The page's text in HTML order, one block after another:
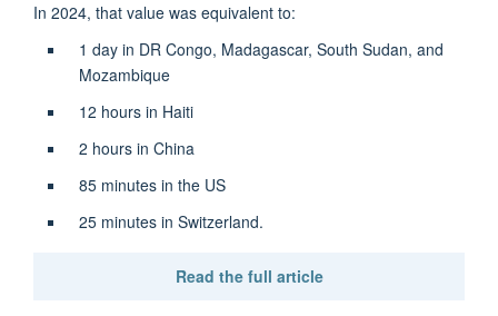
In 2024, that value was equivalent to:
1 day in DR Congo, Madagascar, South Sudan, and
Mozambique
12 hours in Haiti
2 hours in China
85 minutes in the US
25 minutes in Switzerland.
Read the full article